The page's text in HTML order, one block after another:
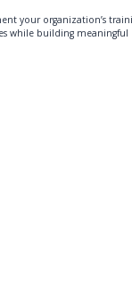
your organization’s
while building meaningful